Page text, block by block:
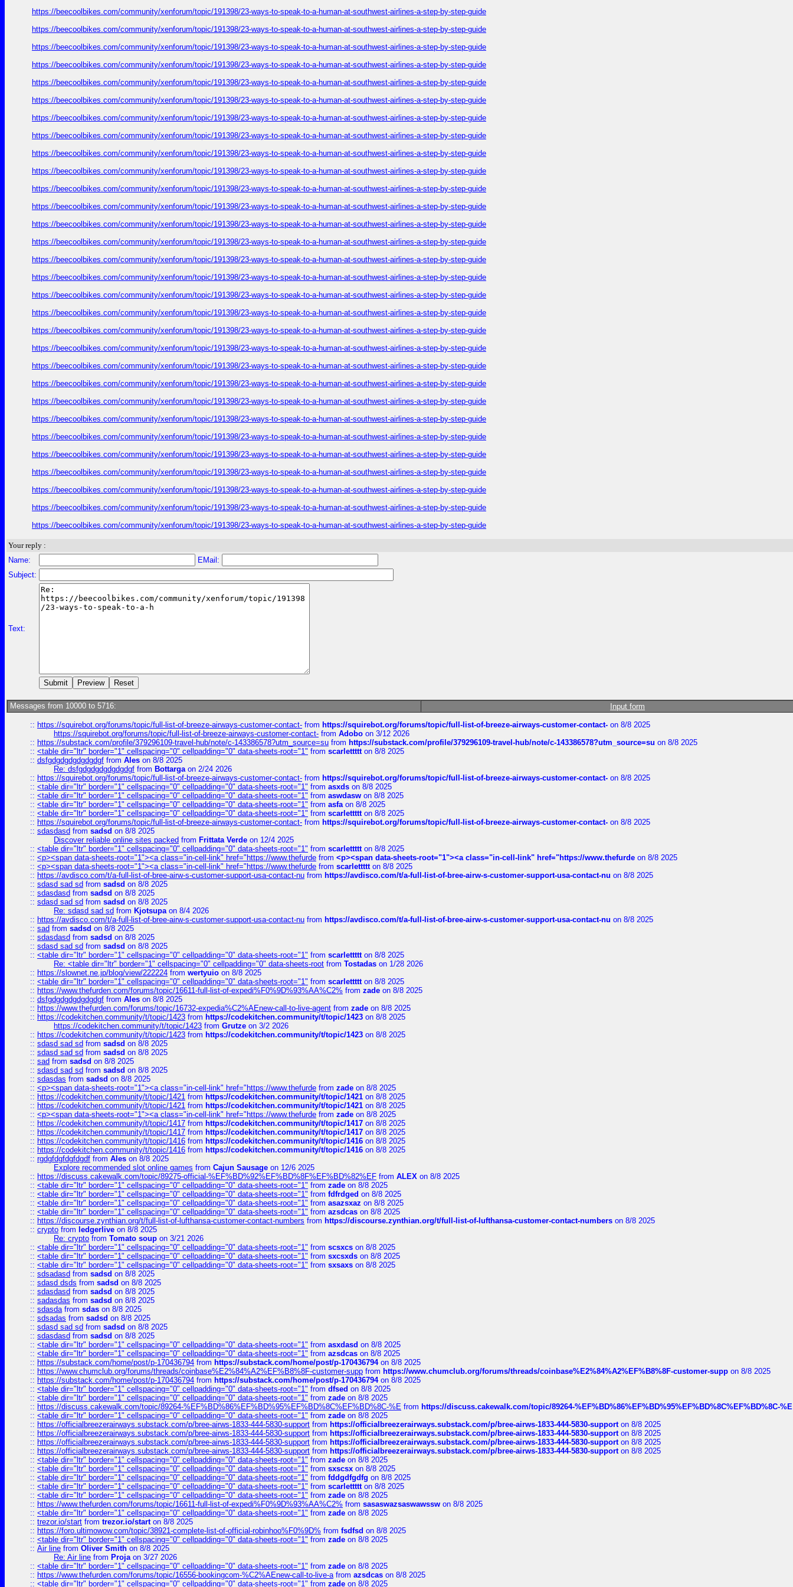
https://beecoolbikes.com/community/xenforum/topic/191398/23-ways-to-speak-to-a-human-at-southwest-airlines-a-step-by-step-guide
https://beecoolbikes.com/community/xenforum/topic/191398/23-ways-to-speak-to-a-human-at-southwest-airlines-a-step-by-step-guide
https://beecoolbikes.com/community/xenforum/topic/191398/23-ways-to-speak-to-a-human-at-southwest-airlines-a-step-by-step-guide
https://beecoolbikes.com/community/xenforum/topic/191398/23-ways-to-speak-to-a-human-at-southwest-airlines-a-step-by-step-guide
https://beecoolbikes.com/community/xenforum/topic/191398/23-ways-to-speak-to-a-human-at-southwest-airlines-a-step-by-step-guide
https://beecoolbikes.com/community/xenforum/topic/191398/23-ways-to-speak-to-a-human-at-southwest-airlines-a-step-by-step-guide
https://beecoolbikes.com/community/xenforum/topic/191398/23-ways-to-speak-to-a-human-at-southwest-airlines-a-step-by-step-guide
https://beecoolbikes.com/community/xenforum/topic/191398/23-ways-to-speak-to-a-human-at-southwest-airlines-a-step-by-step-guide
https://beecoolbikes.com/community/xenforum/topic/191398/23-ways-to-speak-to-a-human-at-southwest-airlines-a-step-by-step-guide
https://beecoolbikes.com/community/xenforum/topic/191398/23-ways-to-speak-to-a-human-at-southwest-airlines-a-step-by-step-guide
https://beecoolbikes.com/community/xenforum/topic/191398/23-ways-to-speak-to-a-human-at-southwest-airlines-a-step-by-step-guide
https://beecoolbikes.com/community/xenforum/topic/191398/23-ways-to-speak-to-a-human-at-southwest-airlines-a-step-by-step-guide
https://beecoolbikes.com/community/xenforum/topic/191398/23-ways-to-speak-to-a-human-at-southwest-airlines-a-step-by-step-guide
https://beecoolbikes.com/community/xenforum/topic/191398/23-ways-to-speak-to-a-human-at-southwest-airlines-a-step-by-step-guide
https://beecoolbikes.com/community/xenforum/topic/191398/23-ways-to-speak-to-a-human-at-southwest-airlines-a-step-by-step-guide
https://beecoolbikes.com/community/xenforum/topic/191398/23-ways-to-speak-to-a-human-at-southwest-airlines-a-step-by-step-guide
https://beecoolbikes.com/community/xenforum/topic/191398/23-ways-to-speak-to-a-human-at-southwest-airlines-a-step-by-step-guide
https://beecoolbikes.com/community/xenforum/topic/191398/23-ways-to-speak-to-a-human-at-southwest-airlines-a-step-by-step-guide
https://beecoolbikes.com/community/xenforum/topic/191398/23-ways-to-speak-to-a-human-at-southwest-airlines-a-step-by-step-guide
https://beecoolbikes.com/community/xenforum/topic/191398/23-ways-to-speak-to-a-human-at-southwest-airlines-a-step-by-step-guide
https://beecoolbikes.com/community/xenforum/topic/191398/23-ways-to-speak-to-a-human-at-southwest-airlines-a-step-by-step-guide
https://beecoolbikes.com/community/xenforum/topic/191398/23-ways-to-speak-to-a-human-at-southwest-airlines-a-step-by-step-guide
https://beecoolbikes.com/community/xenforum/topic/191398/23-ways-to-speak-to-a-human-at-southwest-airlines-a-step-by-step-guide
https://beecoolbikes.com/community/xenforum/topic/191398/23-ways-to-speak-to-a-human-at-southwest-airlines-a-step-by-step-guide
https://beecoolbikes.com/community/xenforum/topic/191398/23-ways-to-speak-to-a-human-at-southwest-airlines-a-step-by-step-guide
https://beecoolbikes.com/community/xenforum/topic/191398/23-ways-to-speak-to-a-human-at-southwest-airlines-a-step-by-step-guide
https://beecoolbikes.com/community/xenforum/topic/191398/23-ways-to-speak-to-a-human-at-southwest-airlines-a-step-by-step-guide
https://beecoolbikes.com/community/xenforum/topic/191398/23-ways-to-speak-to-a-human-at-southwest-airlines-a-step-by-step-guide
https://beecoolbikes.com/community/xenforum/topic/191398/23-ways-to-speak-to-a-human-at-southwest-airlines-a-step-by-step-guide
https://beecoolbikes.com/community/xenforum/topic/191398/23-ways-to-speak-to-a-human-at-southwest-airlines-a-step-by-step-guide
Your reply :
Name:
EMail:
Subject:
Text:
Messages from 10000 to 5716: Input form
:: https://squirebot.org/forums/topic/full-list-of-breeze-airways-customer-contact- from https://squirebot.org/forums/topic/full-list-of-breeze-airways-customer-contact- on 8/8 2025
https://squirebot.org/forums/topic/full-list-of-breeze-airways-customer-contact- from Adobo on 3/12 2026
:: https://substack.com/profile/379296109-travel-hub/note/c-143386578?utm_source=su from https://substack.com/profile/379296109-travel-hub/note/c-143386578?utm_source=su on 8/8 2025
:: <table dir="ltr" border="1" cellspacing="0" cellpadding="0" data-sheets-root="1" from scarlettttton 8/8 2025
:: dsfgdgdgdgdgdgdgf from Ales on 8/8 2025
Re: dsfgdgdgdgdgdgdgf from Bottargaon 2/24 2026
:: https://squirebot.org/forums/topic/full-list-of-breeze-airways-customer-contact- from https://squirebot.org/forums/topic/full-list-of-breeze-airways-customer-contact- on 8/8 2025
:: <table dir="ltr" border="1" cellspacing="0" cellpadding="0" data-sheets-root="1" from asxds on 8/8 2025
:: <table dir="ltr" border="1" cellspacing="0" cellpadding="0" data-sheets-root="1" from aswdasw on 8/8 2025
:: <table dir="ltr" border="1" cellspacing="0" cellpadding="0" data-sheets-root="1" from asfaon 8/8 2025
:: <table dir="ltr" border="1" cellspacing="0" cellpadding="0" data-sheets-root="1" from scarlettttton 8/8 2025
:: https://squirebot.org/forums/topic/full-list-of-breeze-airways-customer-contact- from https://squirebot.org/forums/topic/full-list-of-breeze-airways-customer-contact- on 8/8 2025
:: sdasdasd from sadsd on 8/8 2025
Discover reliable online sites packed from Frittata Verde on 12/4 2025
:: <table dir="ltr" border="1" cellspacing="0" cellpadding="0" data-sheets-root="1" from scarlettttton 8/8 2025
:: <p><span data-sheets-root="1"><a class="in-cell-link" href="https://www.thefurde from <p><span data-sheets-root="1"><a class="in-cell-link" href="https://www.thefurde on 8/8 2025
:: <p><span data-sheets-root="1"><a class="in-cell-link" href="https://www.thefurde from scarlettttton 8/8 2025
:: https://avdisco.com/t/a-full-list-of-bree-airw-s-customer-support-usa-contact-nu from https://avdisco.com/t/a-full-list-of-bree-airw-s-customer-support-usa-contact-nu on 8/8 2025
:: sdasd sad sd from sadsd on 8/8 2025
:: sdasdasd from sadsd on 8/8 2025
:: sdasd sad sd from sadsd on 8/8 2025
Re: sdasd sad sd from Kjotsupaon 8/4 2026
:: https://avdisco.com/t/a-full-list-of-bree-airw-s-customer-support-usa-contact-nu from https://avdisco.com/t/a-full-list-of-bree-airw-s-customer-support-usa-contact-nu on 8/8 2025
:: sad from sadsd on 8/8 2025
:: sdasdasd from sadsd on 8/8 2025
:: sdasd sad sd from sadsd on 8/8 2025
:: <table dir="ltr" border="1" cellspacing="0" cellpadding="0" data-sheets-root="1" from scarlettttton 8/8 2025
Re: <table dir="ltr" border="1" cellspacing="0" cellpadding="0" data-sheets-root from Tostadas on 1/28 2026
:: https://slownet.ne.jp/blog/view/222224 from wertyuio on 8/8 2025
:: <table dir="ltr" border="1" cellspacing="0" cellpadding="0" data-sheets-root="1" from scarlettttton 8/8 2025
:: https://www.thefurden.com/forums/topic/16611-full-list-of-expedi%F0%9D%93%AA%C2% from zade on 8/8 2025
:: dsfgdgdgdgdgdgdgf from Ales on 8/8 2025
:: https://www.thefurden.com/forums/topic/16732-expedia%C2%AEnew-call-to-live-agent from zade on 8/8 2025
:: https://codekitchen.community/t/topic/1423 from https://codekitchen.community/t/topic/1423 on 8/8 2025
https://codekitchen.community/t/topic/1423 from Grutze on 3/2 2026
:: https://codekitchen.community/t/topic/1423 from https://codekitchen.community/t/topic/1423 on 8/8 2025
:: sdasd sad sd from sadsd on 8/8 2025
:: sdasd sad sd from sadsd on 8/8 2025
:: sad from sadsd on 8/8 2025
:: sdasd sad sd from sadsd on 8/8 2025
:: sdasdas from sadsd on 8/8 2025
:: <p><span data-sheets-root="1"><a class="in-cell-link" href="https://www.thefurde from zade on 8/8 2025
:: https://codekitchen.community/t/topic/1421 from https://codekitchen.community/t/topic/1421 on 8/8 2025
:: https://codekitchen.community/t/topic/1421 from https://codekitchen.community/t/topic/1421 on 8/8 2025
:: <p><span data-sheets-root="1"><a class="in-cell-link" href="https://www.thefurde from zade on 8/8 2025
:: https://codekitchen.community/t/topic/1417 from https://codekitchen.community/t/topic/1417 on 8/8 2025
:: https://codekitchen.community/t/topic/1417 from https://codekitchen.community/t/topic/1417 on 8/8 2025
:: https://codekitchen.community/t/topic/1416 from https://codekitchen.community/t/topic/1416 on 8/8 2025
:: https://codekitchen.community/t/topic/1416 from https://codekitchen.community/t/topic/1416 on 8/8 2025
:: rgdgfdgfdgfdgdf from Ales on 8/8 2025
Explore recommended slot online games from Cajun Sausage on 12/6 2025
:: https://discuss.cakewalk.com/topic/89275-official-%EF%BD%92%EF%BD%8F%EF%BD%82%EF from ALEX on 8/8 2025
:: <table dir="ltr" border="1" cellspacing="0" cellpadding="0" data-sheets-root="1" from zade on 8/8 2025
:: <table dir="ltr" border="1" cellspacing="0" cellpadding="0" data-sheets-root="1" from fdfrdged on 8/8 2025
:: <table dir="ltr" border="1" cellspacing="0" cellpadding="0" data-sheets-root="1" from asazsxaz on 8/8 2025
:: <table dir="ltr" border="1" cellspacing="0" cellpadding="0" data-sheets-root="1" from azsdcas on 8/8 2025
:: https://discourse.zynthian.org/t/full-list-of-lufthansa-customer-contact-numbers from https://discourse.zynthian.org/t/full-list-of-lufthansa-customer-contact-numbers on 8/8 2025
:: crypto from ledgerlive on 8/8 2025
Re: crypto from Tomato soup on 3/21 2026
:: <table dir="ltr" border="1" cellspacing="0" cellpadding="0" data-sheets-root="1" from scsxcs on 8/8 2025
:: <table dir="ltr" border="1" cellspacing="0" cellpadding="0" data-sheets-root="1" from sxcsxds on 8/8 2025
:: <table dir="ltr" border="1" cellspacing="0" cellpadding="0" data-sheets-root="1" from sxsaxs on 8/8 2025
:: sdsadasd from sadsd on 8/8 2025
:: sdasd dsds from sadsd on 8/8 2025
:: sdasdasd from sadsd on 8/8 2025
:: sadasdas from sadsd on 8/8 2025
:: sdasdafrom sdas on 8/8 2025
:: sdsadas from sadsd on 8/8 2025
:: sdasd sad sd from sadsd on 8/8 2025
:: sdasdasd from sadsd on 8/8 2025
:: <table dir="ltr" border="1" cellspacing="0" cellpadding="0" data-sheets-root="1" from asxdasd on 8/8 2025
:: <table dir="ltr" border="1" cellspacing="0" cellpadding="0" data-sheets-root="1" from azsdcas on 8/8 2025
:: https://substack.com/home/post/p-170436794 from https://substack.com/home/post/p-170436794on 8/8 2025
:: https://www.chumclub.org/forums/threads/coinbase%E2%84%A2%EF%B8%8F-customer-supp from https://www.chumclub.org/forums/threads/coinbase%E2%84%A2%EF%B8%8F-customer-supp on 8/8 2025
:: https://substack.com/home/post/p-170436794 from https://substack.com/home/post/p-170436794on 8/8 2025
:: <table dir="ltr" border="1" cellspacing="0" cellpadding="0" data-sheets-root="1" from dfsed on 8/8 2025
:: <table dir="ltr" border="1" cellspacing="0" cellpadding="0" data-sheets-root="1" from zade on 8/8 2025
:: https://discuss.cakewalk.com/topic/89264-%EF%BD%86%EF%BD%95%EF%BD%8C%EF%BD%8C-%E from https://discuss.cakewalk.com/topic/89264-%EF%BD%86%EF%BD%95%EF%BD%8C%EF%BD%8C-%E
:: <table dir="ltr" border="1" cellspacing="0" cellpadding="0" data-sheets-root="1" from zade on 8/8 2025
:: https://officialbreezerairways.substack.com/p/bree-airws-1833-444-5830-support from https://officialbreezerairways.substack.com/p/bree-airws-1833-444-5830-supporton 8/8 2025
:: https://officialbreezerairways.substack.com/p/bree-airws-1833-444-5830-support from https://officialbreezerairways.substack.com/p/bree-airws-1833-444-5830-supporton 8/8 2025
:: https://officialbreezerairways.substack.com/p/bree-airws-1833-444-5830-support from https://officialbreezerairways.substack.com/p/bree-airws-1833-444-5830-supporton 8/8 2025
:: https://officialbreezerairways.substack.com/p/bree-airws-1833-444-5830-support from https://officialbreezerairways.substack.com/p/bree-airws-1833-444-5830-supporton 8/8 2025
:: <table dir="ltr" border="1" cellspacing="0" cellpadding="0" data-sheets-root="1" from zade on 8/8 2025
:: <table dir="ltr" border="1" cellspacing="0" cellpadding="0" data-sheets-root="1" from sxscsx on 8/8 2025
:: <table dir="ltr" border="1" cellspacing="0" cellpadding="0" data-sheets-root="1" from fddgdfgdfg on 8/8 2025
:: <table dir="ltr" border="1" cellspacing="0" cellpadding="0" data-sheets-root="1" from scarlettttton 8/8 2025
:: <table dir="ltr" border="1" cellspacing="0" cellpadding="0" data-sheets-root="1" from zade on 8/8 2025
:: https://www.thefurden.com/forums/topic/16611-full-list-of-expedi%F0%9D%93%AA%C2% from sasaswazsaswawssw on 8/8 2025
:: <table dir="ltr" border="1" cellspacing="0" cellpadding="0" data-sheets-root="1" from zade on 8/8 2025
:: trezor.io/start from trezor.io/starton 8/8 2025
:: https://foro.ultimowow.com/topic/38921-complete-list-of-official-robinhoo%F0%9D% from fsdfsd on 8/8 2025
:: <table dir="ltr" border="1" cellspacing="0" cellpadding="0" data-sheets-root="1" from zade on 8/8 2025
:: Air line from Oliver Smith on 8/8 2025
Re: Air line from Projaon 3/27 2026
:: <table dir="ltr" border="1" cellspacing="0" cellpadding="0" data-sheets-root="1" from zade on 8/8 2025
:: https://www.thefurden.com/forums/topic/16556-bookingcom-%C2%AEnew-call-to-live-afrom azsdcas on 8/8 2025
:: <table dir="ltr" border="1" cellspacing="0" cellpadding="0" data-sheets-root="1" from zade on 8/8 2025